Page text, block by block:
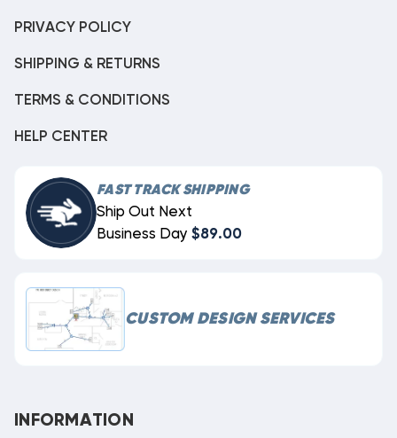
PRIVACY POLICY
SHIPPING & RETURNS
TERMS & CONDITIONS
HELP CENTER
FAST TRACK SHIPPING
Ship Out Next
Business Day $89.00
CUSTOM DESIGN SERVICES
INFORMATION